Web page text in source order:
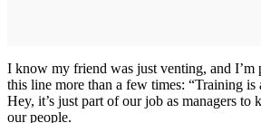
I know my friend was just venting, and I’m
this line more than a few times: “Training is
Hey, it’s just part of our job as managers to
our people.